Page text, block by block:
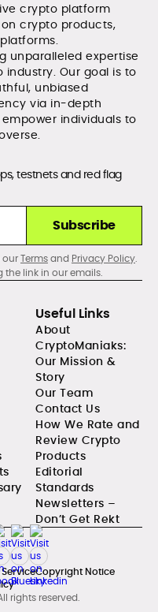
crypto platform
crypto products,
unparalleled expertise
Our goal is to
unbiased
via in-depth
individuals to
testnets and red flag
Subscribe
ourTermsand Privacy Policy.
link in our emails.
Useful Links
About
CryptoManiaks:
Our Mission &
Story
Our Team
Contact Us
How We Rate and
Review Crypto
Products
Editorial
Standards
Newsletters –
Don’t Get Rekt
Copyright Notice
rights reserved.